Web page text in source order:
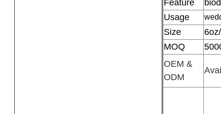
Feature
Usage
Size
MOQ
OEM &
ODM